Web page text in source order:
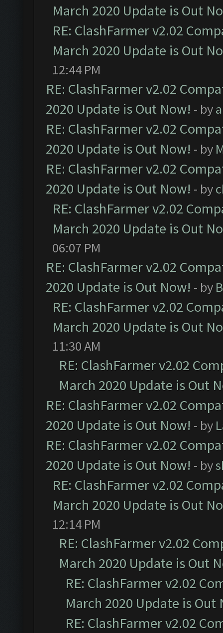
March 2020 Update is Out
RE: ClashFarmer v2.02
March 2020 Update is Out
12:44 PM
RE: ClashFarmer v2.02
2020 Update is Out Now! - by
RE: ClashFarmer v2.02
2020 Update is Out Now! - by
RE: ClashFarmer v2.02
2020 Update is Out Now! - by
RE: ClashFarmer v2.02
March 2020 Update is Out
06:07 PM
RE: ClashFarmer v2.02
2020 Update is Out Now! - by
RE: ClashFarmer v2.02
March 2020 Update is Out
11:30 AM
RE: ClashFarmer v2.02
March 2020 Update is Out
RE: ClashFarmer v2.02
2020 Update is Out Now! - by
RE: ClashFarmer v2.02
2020 Update is Out Now! - by
RE: ClashFarmer v2.02
March 2020 Update is Out
12:14 PM
RE: ClashFarmer v2.02
March 2020 Update is Out
RE: ClashFarmer v2.02
March 2020 Update is Out
RE: ClashFarmer v2.02